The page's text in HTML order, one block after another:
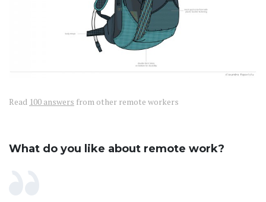
Read 100 answers from other remote workers
What do you like about remote work?